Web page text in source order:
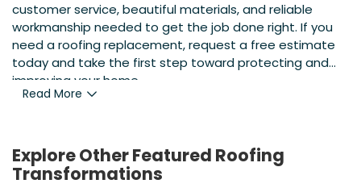
customer service, beautiful materials, and reliable
workmanship needed to get the job done right. If you
need a roofing replacement, request a free estimate
today and take the first step toward protecting and
improving your home.
Read More
Explore Other Featured Roofing
Transformations